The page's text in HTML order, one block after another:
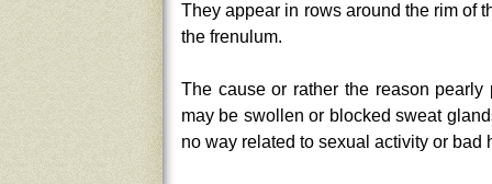
They appear in rows around the rim of
the frenulum.
The cause or rather the reason
may be swollen or blocked sweat
no way related to sexual activity or bad